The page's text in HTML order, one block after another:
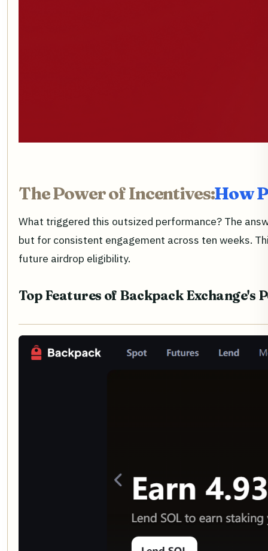
The Power of Incentives:How
What triggered this outsized performance? The
but for consistent engagement across ten weeks.
future airdrop eligibility.
Top Features of Backpack Exchange's